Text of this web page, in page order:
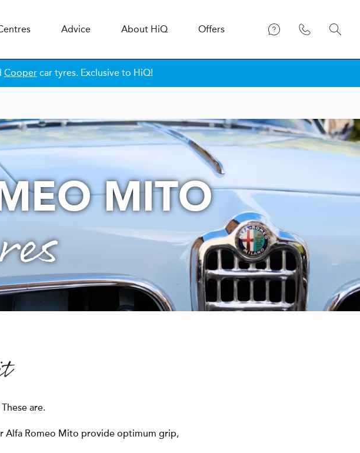
Advice About HiQ Offers
Cooper car tyres. Exclusive to HiQ!
MITO
are.
Alfa Romeo Mito provide optimum grip,